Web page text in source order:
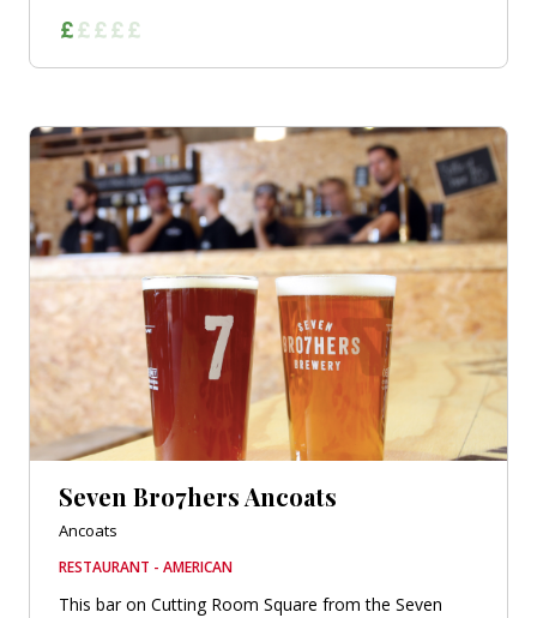
Seven Bro7hers Ancoats
Ancoats
RESTAURANT - AMERICAN
This bar on Cutting Room Square from the Seven